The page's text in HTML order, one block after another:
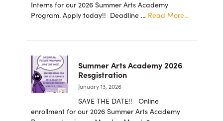
Foundation
Announces
Interns for our 2026 Summer Arts Academy
Program. Apply today!! Deadline … Read More...about
Summer Arts Academy 2026
Resgistration
January 13, 2026
SAVE THE DATE!! Online
enrollment for our 2026 Summer Arts Academy